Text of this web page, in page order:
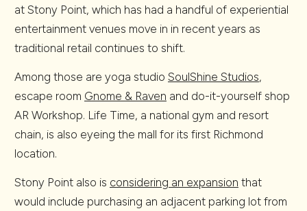
at Stony Point, which has had a handful of experiential
entertainment venues move in in recent years as
traditional retail continues to shift.
Among those are yoga studio SoulShine Studios,
escape room Gnome & Raven and do-it-yourself shop
AR Workshop. Life Time, a national gym and resort
chain, is also eyeing the mall for its first Richmond
location.
Stony Point also is considering an expansion that
would include purchasing an adjacent parking lot from